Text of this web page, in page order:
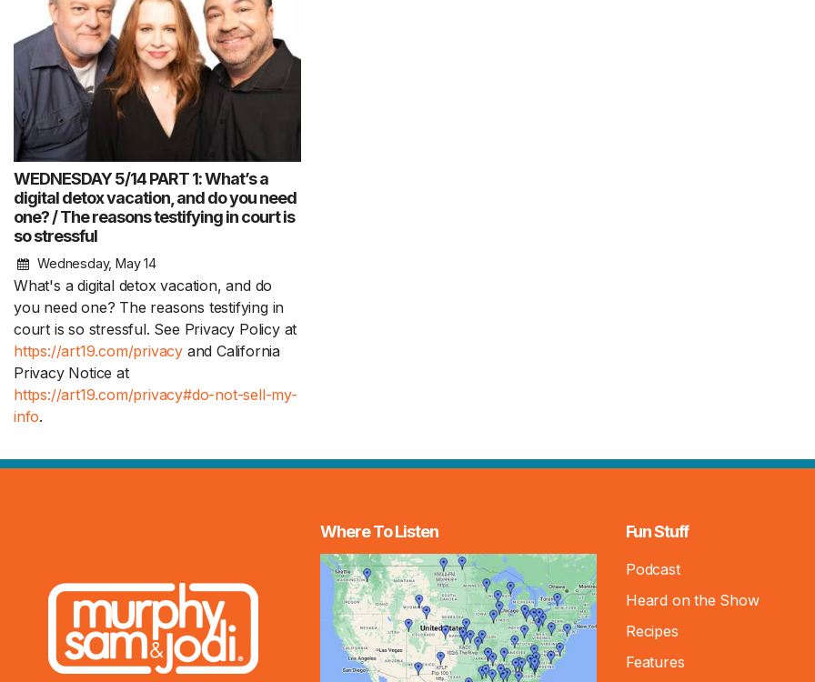
WEDNESDAY 5/14 PART 1: What’s a
digital detox vacation, and do you need
one? / The reasons testifying in court is
so stressful
Wednesday, May 14
What's a digital detox vacation, and do
you need one? The reasons testifying in
court is so stressful. See Privacy Policy at
https://art19.com/privacy and California
Privacy Notice at
https://art19.com/privacy#do-not-sell-my-
info.
Where To Listen Fun Stuff
Podcast
Heard on the Show
Recipes
Features